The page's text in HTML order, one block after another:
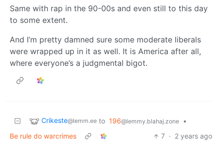
Same with rap in the 90-00s and even still to this day
to some extent.
And I’m pretty damned sure some moderate liberals
were wrapped up in it as well. It is America after all,
where everyone’s a judgmental bigot.
Crikeste@lemm.ee to 196@lemmy.blahaj.zone
•
Be rule do warcrimes
7 · 2 years ago